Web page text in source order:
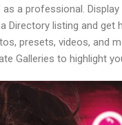
a professional. Display
Directory listing and get
presets, videos, and
Galleries to highlight